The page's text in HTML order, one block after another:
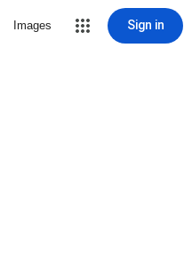
Images Sign in